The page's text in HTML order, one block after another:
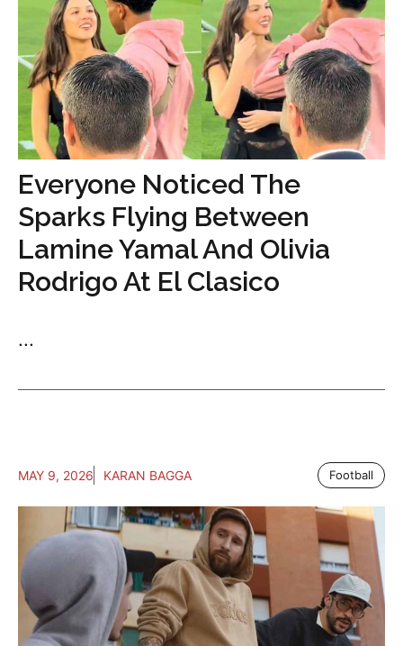
Everyone Noticed The
Sparks Flying Between
Lamine Yamal And Olivia
Rodrigo At El Clasico
...
MAY 9, 2026 KARAN BAGGA Football